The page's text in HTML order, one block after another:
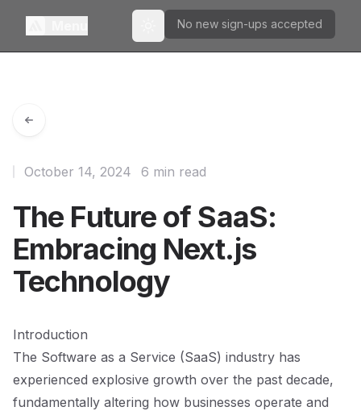
Toggle theme
No new sign-ups accepted
The Future of SaaS:
Embracing Next.js
Technology
October 14, 2024 6 min read
Introduction
The Software as a Service (SaaS) industry has
experienced explosive growth over the past decade,
fundamentally altering how businesses operate and